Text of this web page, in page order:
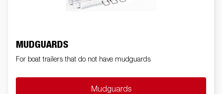
MUDGUARDS
For boat trailers that do not have mudguards
Mudguards